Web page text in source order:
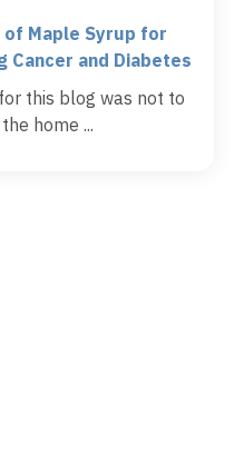
of Maple Syrup for
Cancer and Diabetes
this blog was not to
home ...